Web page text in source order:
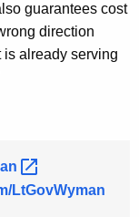
guarantees cost
direction
is already serving
LtGovWyman